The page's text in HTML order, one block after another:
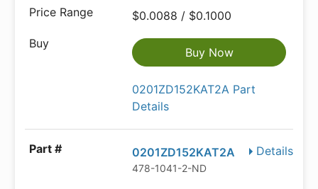
$0.0088 / $0.1000
Buy Now
0201ZD152KAT2A Part
Details
Details
0201ZD152KAT2A
478-1041-2-ND